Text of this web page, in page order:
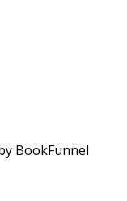
BookFunnel